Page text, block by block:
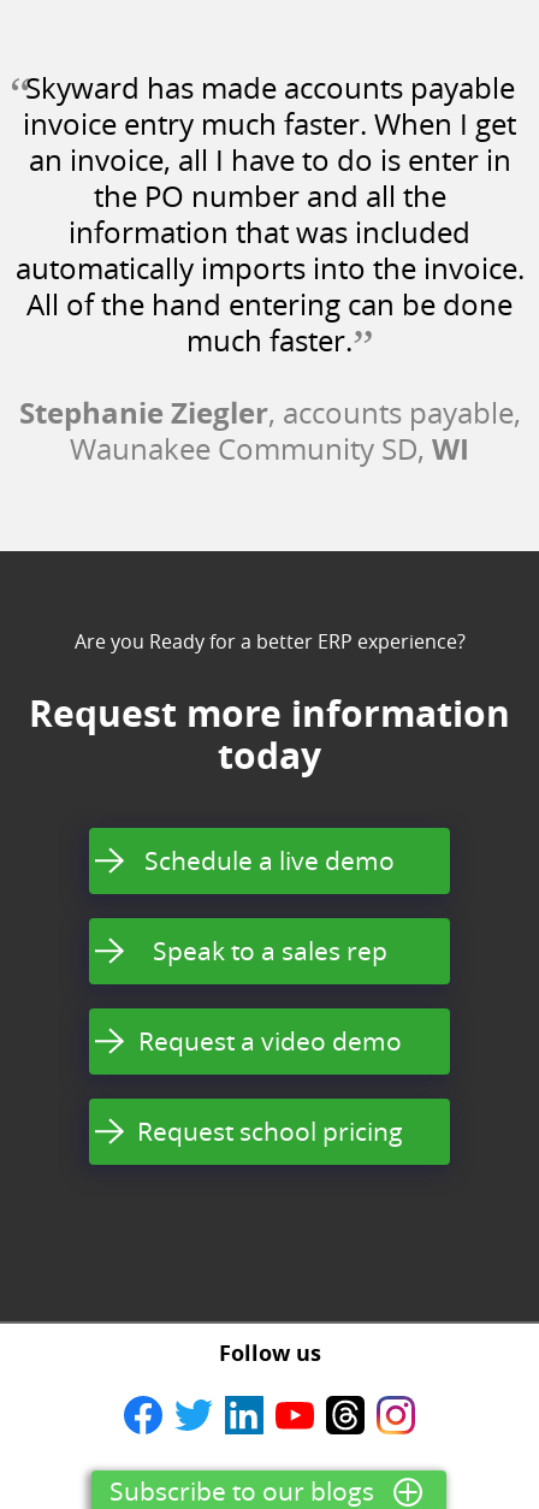
“Skyward has made accounts payable
invoice entry much faster. When I get
an invoice, all I have to do is enter in
the PO number and all the
information that was included
automatically imports into the invoice.
All of the hand entering can be done
much faster.”
Stephanie Ziegler, accounts payable,
Waunakee Community SD, WI
Are you Ready for a better ERP experience?
Request more information
today
Schedule a live demo
Speak to a sales rep
Request a video demo
Request school pricing
Follow us
Subscribe to our blogs